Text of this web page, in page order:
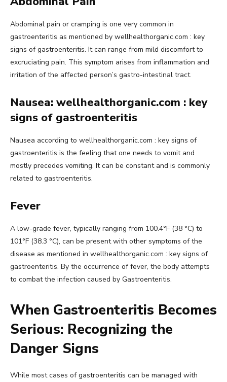
Abdominal pain or cramping is one very common in
gastroenteritis as mentioned by wellhealthorganic.com : key
signs of gastroenteritis. It can range from mild discomfort to
excruciating pain. This symptom arises from inflammation and
irritation of the affected person’s gastro-intestinal tract.
Nausea: wellhealthorganic.com : key
signs of gastroenteritis
Nausea according to wellhealthorganic.com : key signs of
gastroenteritis is the feeling that one needs to vomit and
mostly precedes vomiting. It can be constant and is commonly
related to gastroenteritis.
Fever
A low-grade fever, typically ranging from 100.4°F (38 °C) to
101°F (38.3 °C), can be present with other symptoms of the
disease as mentioned in wellhealthorganic.com : key signs of
gastroenteritis. By the occurrence of fever, the body attempts
to combat the infection caused by Gastroenteritis.
When Gastroenteritis Becomes
Serious: Recognizing the
Danger Signs
While most cases of gastroenteritis can be managed with